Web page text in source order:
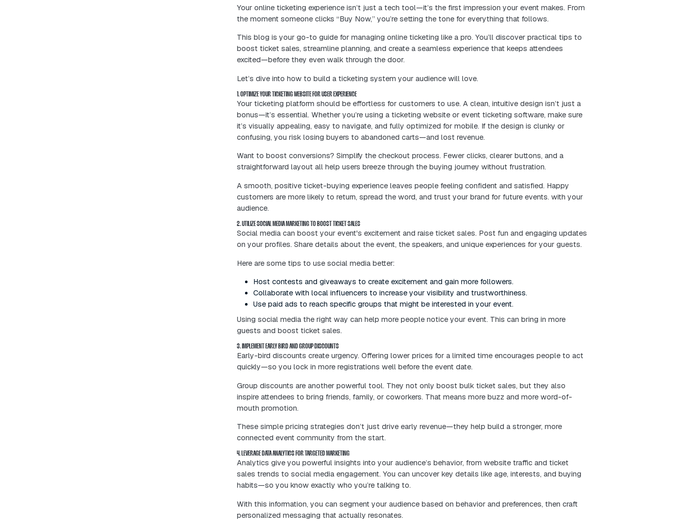
Your online ticketing experience isn’t just a tech tool—it’s the first impression your event
the moment someone clicks “Buy Now,” you’re setting the tone for everything that follows.
This blog is your go-to guide for managing online ticketing like a pro. You’ll discover
excited—before they even walk through the door.
Let’s dive into how to build a ticketing system your audience will love.
1. OPTIMIZE YOUR TICKETING WEBSITE FOR USER EXPERIENCE
Your ticketing platform should be effortless for customers to use. A clean, intuitive design
bonus—it’s essential. Whether you’re using a ticketing website or event ticketing software,
it’s visually appealing, easy to navigate, and fully optimized for mobile. If the design is
confusing, you risk losing buyers to abandoned carts—and lost revenue.
Want to boost conversions? Simplify the checkout process. Fewer clicks, clearer buttons,
straightforward layout all help users breeze through the buying journey without frustration.
customers are more likely to return, spread the word, and trust your brand for future
audience.
2. UTILIZE SOCIAL MEDIA MARKETING TO BOOST TICKET SALES
Social media can boost your event's excitement and raise ticket sales. Post fun and
on your profiles. Share details about the event, the speakers, and unique experiences for
Here are some tips to use social media better:
Host contests and giveaways to create excitement and gain more followers.
Collaborate with local influencers to increase your visibility and trustworthiness.